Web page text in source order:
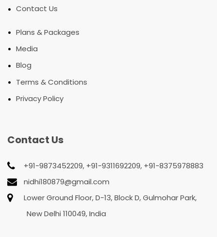
• Contact Us
• Plans & Packages
• Media
• Blog
• Terms & Conditions
• Privacy Policy
Contact Us
+91-9873452209, +91-9311692209, +91-8375978883
nidhi180879@gmail.com
Lower Ground Floor, D-13, Block D, Gulmohar Park,
New Delhi 110049, India